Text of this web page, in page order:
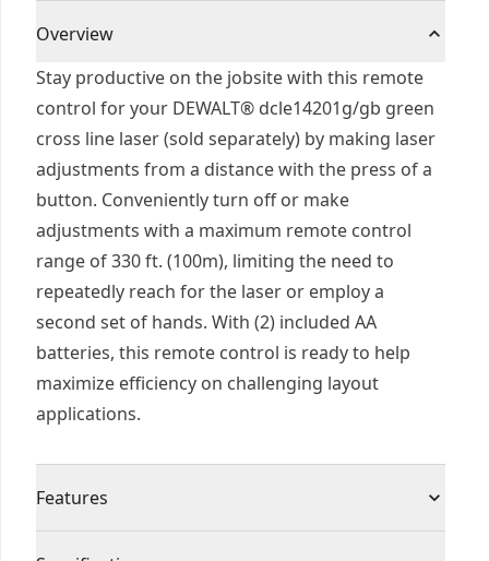
Overview
Stay productive on the jobsite with this remote
control for your DEWALT® dcle14201g/gb green
cross line laser (sold separately) by making laser
adjustments from a distance with the press of a
button. Conveniently turn off or make
adjustments with a maximum remote control
range of 330 ft. (100m), limiting the need to
repeatedly reach for the laser or employ a
second set of hands. With (2) included AA
batteries, this remote control is ready to help
maximize efficiency on challenging layout
applications.
Features